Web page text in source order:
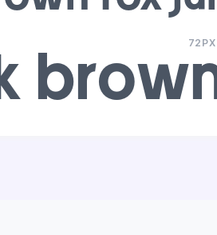
72PX